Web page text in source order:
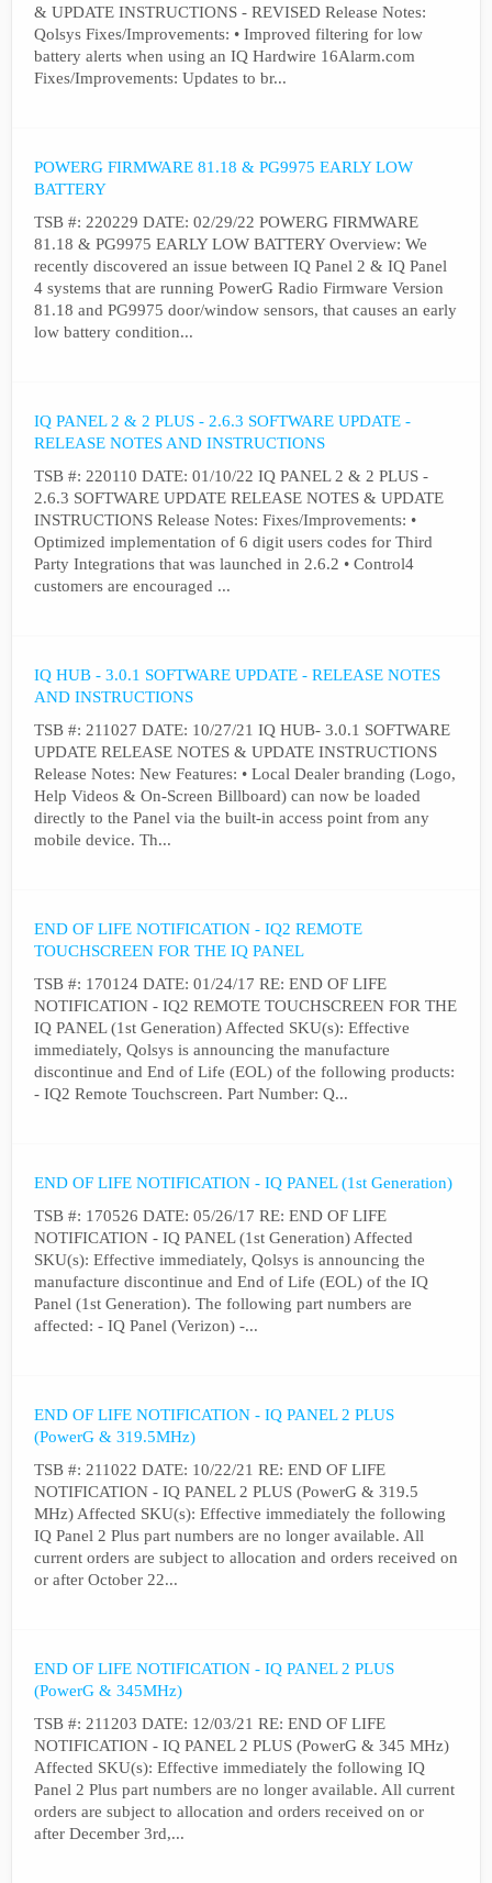
& UPDATE INSTRUCTIONS - REVISED Release Notes:
Qolsys Fixes/Improvements: • Improved filtering for low
battery alerts when using an IQ Hardwire 16Alarm.com
Fixes/Improvements: Updates to br...
POWERG FIRMWARE 81.18 & PG9975 EARLY LOW
BATTERY
TSB #: 220229 DATE: 02/29/22 POWERG FIRMWARE
81.18 & PG9975 EARLY LOW BATTERY Overview: We
recently discovered an issue between IQ Panel 2 & IQ Panel
4 systems that are running PowerG Radio Firmware Version
81.18 and PG9975 door/window sensors, that causes an early
low battery condition...
IQ PANEL 2 & 2 PLUS - 2.6.3 SOFTWARE UPDATE -
RELEASE NOTES AND INSTRUCTIONS
TSB #: 220110 DATE: 01/10/22 IQ PANEL 2 & 2 PLUS -
2.6.3 SOFTWARE UPDATE RELEASE NOTES & UPDATE
INSTRUCTIONS Release Notes: Fixes/Improvements: •
Optimized implementation of 6 digit users codes for Third
Party Integrations that was launched in 2.6.2 • Control4
customers are encouraged ...
IQ HUB - 3.0.1 SOFTWARE UPDATE - RELEASE NOTES
AND INSTRUCTIONS
TSB #: 211027 DATE: 10/27/21 IQ HUB- 3.0.1 SOFTWARE
UPDATE RELEASE NOTES & UPDATE INSTRUCTIONS
Release Notes: New Features: • Local Dealer branding (Logo,
Help Videos & On-Screen Billboard) can now be loaded
directly to the Panel via the built-in access point from any
mobile device. Th...
END OF LIFE NOTIFICATION - IQ2 REMOTE
TOUCHSCREEN FOR THE IQ PANEL
TSB #: 170124 DATE: 01/24/17 RE: END OF LIFE
NOTIFICATION - IQ2 REMOTE TOUCHSCREEN FOR THE
IQ PANEL (1st Generation) Affected SKU(s): Effective
immediately, Qolsys is announcing the manufacture
discontinue and End of Life (EOL) of the following products:
- IQ2 Remote Touchscreen. Part Number: Q...
END OF LIFE NOTIFICATION - IQ PANEL (1st Generation)
TSB #: 170526 DATE: 05/26/17 RE: END OF LIFE
NOTIFICATION - IQ PANEL (1st Generation) Affected
SKU(s): Effective immediately, Qolsys is announcing the
manufacture discontinue and End of Life (EOL) of the IQ
Panel (1st Generation). The following part numbers are
affected: - IQ Panel (Verizon) -...
END OF LIFE NOTIFICATION - IQ PANEL 2 PLUS
(PowerG & 319.5MHz)
TSB #: 211022 DATE: 10/22/21 RE: END OF LIFE
NOTIFICATION - IQ PANEL 2 PLUS (PowerG & 319.5
MHz) Affected SKU(s): Effective immediately the following
IQ Panel 2 Plus part numbers are no longer available. All
current orders are subject to allocation and orders received on
or after October 22...
END OF LIFE NOTIFICATION - IQ PANEL 2 PLUS
(PowerG & 345MHz)
TSB #: 211203 DATE: 12/03/21 RE: END OF LIFE
NOTIFICATION - IQ PANEL 2 PLUS (PowerG & 345 MHz)
Affected SKU(s): Effective immediately the following IQ
Panel 2 Plus part numbers are no longer available. All current
orders are subject to allocation and orders received on or
after December 3rd,...